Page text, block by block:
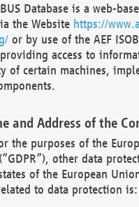
Database is a web-
the Website https://
or by use of the AEF
access to
of certain machines,
and Address of the
the purposes of the
other data
of the European
to data protection is: